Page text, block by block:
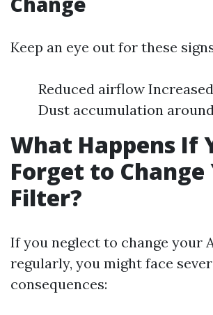
Keep an eye out for these
Reduced airflow
Dust accumulation
What Happens If
Forget to Change
Filter?
If you neglect to change your
regularly, you might face
consequences: